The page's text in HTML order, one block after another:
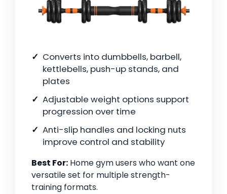
Converts into dumbbells, barbell,
kettlebells, push-up stands, and
plates
Adjustable weight options support
progression over time
Anti-slip handles and locking nuts
improve control and stability
Best For: Home gym users who want one
versatile set for multiple strength-
training formats.